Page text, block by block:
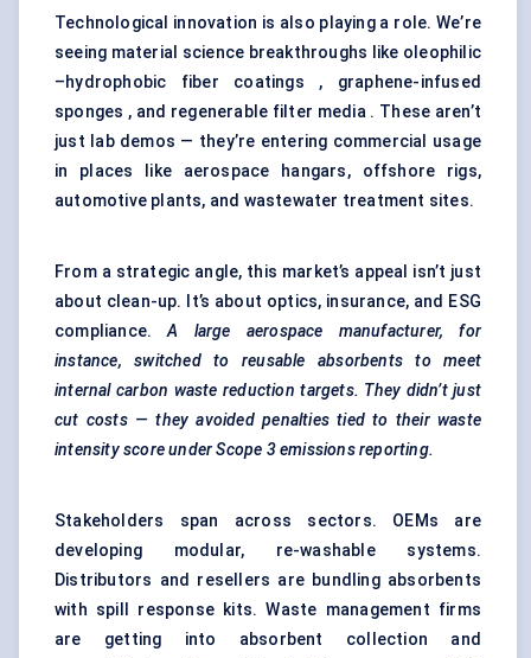
Technological innovation is also playing a role. We’re
seeing material science breakthroughs like oleophilic
–hydrophobic fiber coatings , graphene-infused
sponges , and regenerable filter media . These aren’t
just lab demos — they’re entering commercial usage
in places like aerospace hangars, offshore rigs,
automotive plants, and wastewater treatment sites.
From a strategic angle, this market’s appeal isn’t just
about clean-up. It’s about optics, insurance, and ESG
compliance.A large aerospace manufacturer, for
instance, switched to reusable absorbents to meet
internal carbon waste reduction targets. They didn’t just
cut costs — they avoided penalties tied to their waste
intensity score under Scope 3 emissions reporting.
Stakeholders span across sectors. OEMs are
developing modular, re-washable systems.
Distributors and resellers are bundling absorbents
with spill response kits. Waste management firms
are getting into absorbent collection and